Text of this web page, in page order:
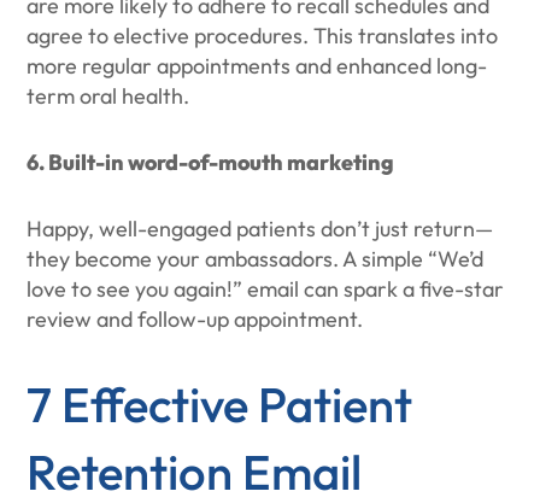
agree to elective procedures. This translates into
more regular appointments and enhanced long-
term oral health.
6. Built-in word-of-mouth marketing
Happy, well-engaged patients don’t just return—
they become your ambassadors. A simple “We’d
love to see you again!” email can spark a five-star
review and follow-up appointment.
7 Effective Patient
Retention Email